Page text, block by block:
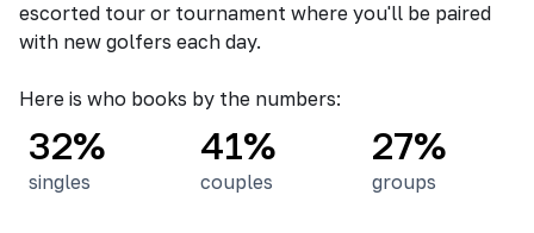
escorted tour or tournament where you'll be paired
with new golfers each day.
Here is who books by the numbers:
32%
singles
41%
couples
27%
groups